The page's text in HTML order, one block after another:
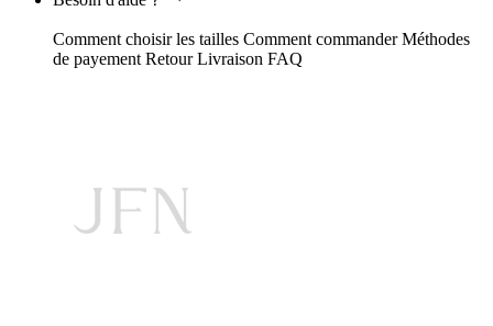
Comment choisir les tailles Comment commander Méthodes
de payement Retour Livraison FAQ